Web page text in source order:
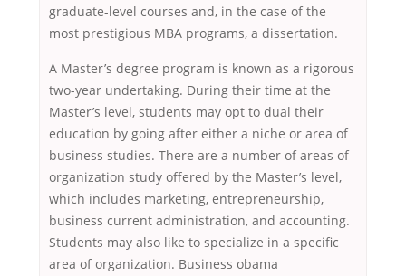
graduate-level courses and, in the case of the
most prestigious MBA programs, a dissertation.
A Master’s degree program is known as a rigorous
two-year undertaking. During their time at the
Master’s level, students may opt to dual their
education by going after either a niche or area of
business studies. There are a number of areas of
organization study offered by the Master’s level,
which includes marketing, entrepreneurship,
business current administration, and accounting.
Students may also like to specialize in a specific
area of organization. Business obama